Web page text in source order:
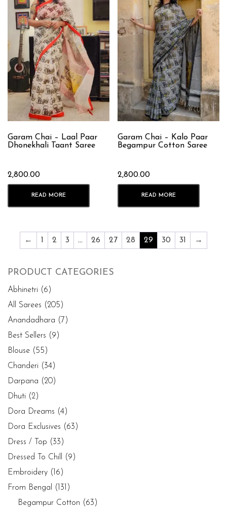
Garam Chai – Laal Paar
Dhonekhali Taant Saree
2,800.00
READ MORE
Garam Chai – Kalo Paar
Begampur Cotton Saree
2,800.00
READ MORE
← 1 2 3 … 26 27 28 29 30 31 →
PRODUCT CATEGORIES
Abhinetri (6)
All Sarees (205)
Anandadhara (7)
Best Sellers (9)
Blouse (55)
Chanderi (34)
Darpana (20)
Dhuti (2)
Dora Dreams (4)
Dora Exclusives (63)
Dress / Top (33)
Dressed To Chill (9)
Embroidery (16)
From Bengal (131)
Begampur Cotton (63)